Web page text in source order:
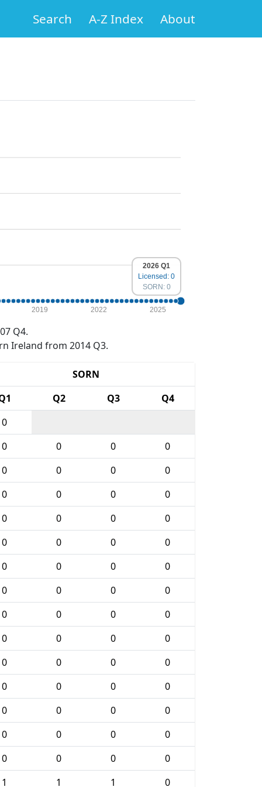
Search A-Z Index About
2019 2022 2025
2026 Q1
Licensed: 0
SORN: 0
Q4.
Ireland from 2014 Q3.
SORN
Q2 Q3
Q4
0
0 0 0
0
0 0 0
0
0 0 0
0
0 0 0
0
0 0 0
0
0 0 0
0
0 0 0
0
0 0 0
0
0 0 0
0
0 0 0
0
0 0 0
0
0 0 0
0
0 0 0
0
0 0 0
0
1 1 1
0